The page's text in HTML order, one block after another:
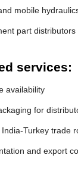
mobile
part distributors
services:
availability
for
Turkey trade
and export